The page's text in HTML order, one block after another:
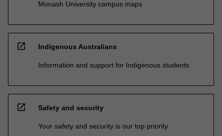
Monash University campus maps
open_in_new Indigenous Australians
Information and support for Indigenous students
open_in_new Safety and security
Your safety and security is our top priority